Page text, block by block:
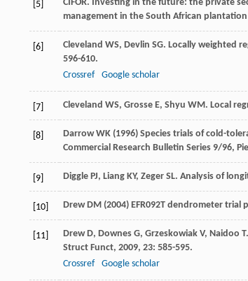
[5] CIFOR. Investing in the future: the private
management in the South African
[6] Cleveland WS, Devlin SG. Locally weighted
596-610.
Crossref
Google scholar
[7] Cleveland WS, Grosse E, Shyu WM. Local
[8]
Darrow WK (1996) Species trials of cold-
Commercial Research Bulletin Series 9/96,
[9] Diggle PJ, Liang KY, Zeger SL. Analysis of
[10] Drew DM (2004) EFR092T dendrometer
[11] Drew D, Downes G, Grzeskowiak V, Naidoo T
Struct Funct, 2009, 23: 585-595.
Crossref
Google scholar